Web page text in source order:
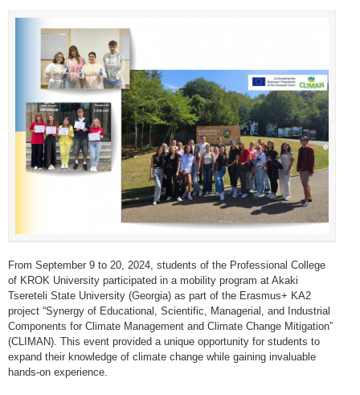
From September 9 to 20, 2024, students of the Professional College
of KROK University participated in a mobility program at Akaki
Tsereteli State University (Georgia) as part of the Erasmus+ KA2
project “Synergy of Educational, Scientific, Managerial, and Industrial
Components for Climate Management and Climate Change Mitigation”
(CLIMAN). This event provided a unique opportunity for students to
expand their knowledge of climate change while gaining invaluable
hands-on experience.